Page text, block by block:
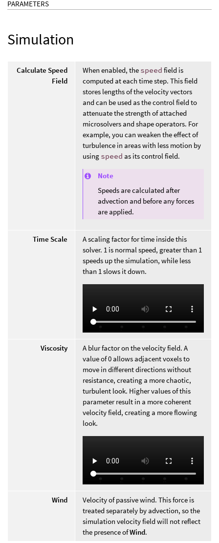
PARAMETERS
Simulation
Calculate Speed
Field
When enabled, the speed field is
computed at each time step. This field
stores lengths of the velocity vectors
and can be used as the control field to
attenuate the strength of attached
microsolvers and shape operators. For
example, you can weaken the effect of
turbulence in areas with less motion by
using speed as its control field.
Note
Speeds are calculated after
advection and before any forces
are applied.
Time Scale
A scaling factor for time inside this
solver. 1 is normal speed, greater than 1
speeds up the simulation, while less
than 1 slows it down.
Viscosity
A blur factor on the velocity field. A
value of 0 allows adjacent voxels to
move in different directions without
resistance, creating a more chaotic,
turbulent look. Higher values of this
parameter result in a more coherent
velocity field, creating a more flowing
look.
Wind
Velocity of passive wind. This force is
treated separately by advection, so the
simulation velocity field will not reflect
the presence ofWind.